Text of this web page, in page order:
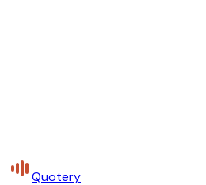
Quotery